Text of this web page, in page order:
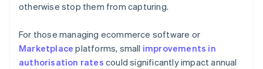
otherwise stop them from capturing.
For those managing ecommerce software or
Marketplace platforms, small improvements in
authorisation rates could significantly impact annual